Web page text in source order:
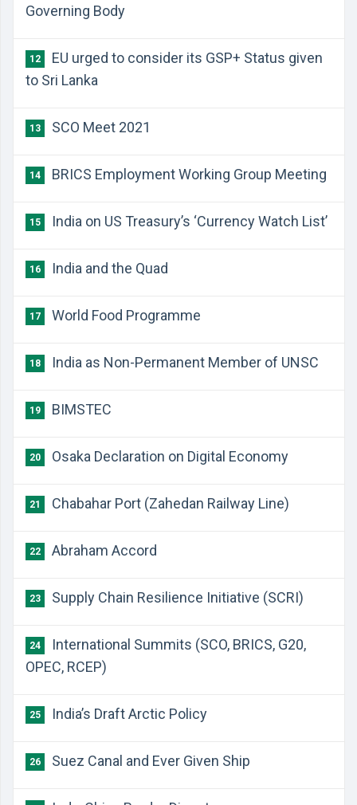
Governing Body
12
EU urged to consider its GSP+ Status given
to Sri Lanka
13 SCO Meet 2021
14 BRICS Employment Working Group Meeting
15 India on US Treasury’s ‘Currency Watch List’
16 India and the Quad
17 World Food Programme
18 India as Non-Permanent Member of UNSC
19 BIMSTEC
20 Osaka Declaration on Digital Economy
21 Chabahar Port (Zahedan Railway Line)
22 Abraham Accord
23 Supply Chain Resilience Initiative (SCRI)
24
International Summits (SCO, BRICS, G20,
OPEC, RCEP)
25 India’s Draft Arctic Policy
26 Suez Canal and Ever Given Ship